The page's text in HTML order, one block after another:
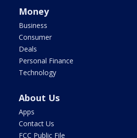
Money
Business
Consumer
Deals
Personal Finance
Technology
About Us
Apps
Contact Us
FCC Public File